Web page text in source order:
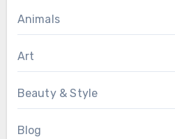
Animals
Art
Beauty & Style
Blog